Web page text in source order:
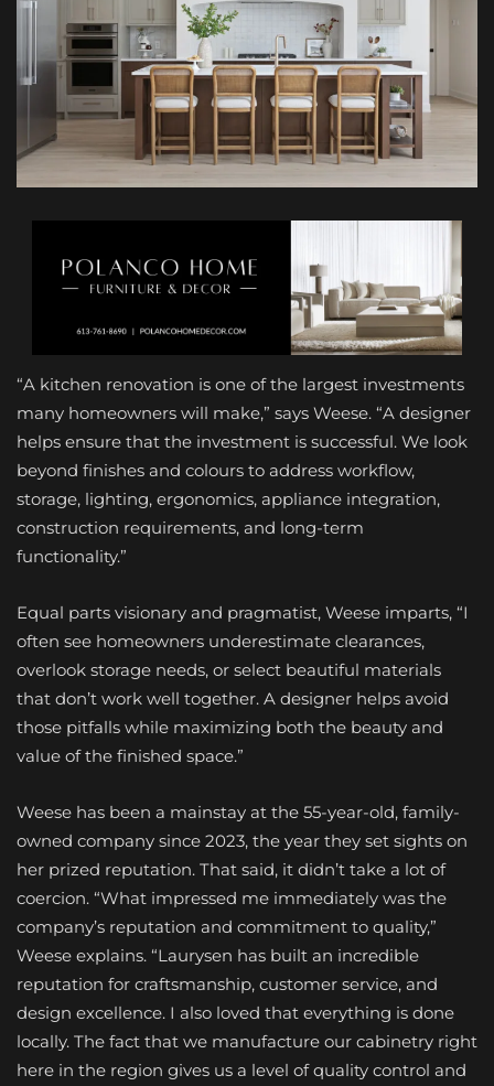
“A kitchen renovation is one of the largest investments
many homeowners will make,” says Weese. “A designer
helps ensure that the investment is successful. We look
beyond finishes and colours to address workflow,
storage, lighting, ergonomics, appliance integration,
construction requirements, and long-term
functionality.”
Equal parts visionary and pragmatist, Weese imparts, “I
often see homeowners underestimate clearances,
overlook storage needs, or select beautiful materials
that don’t work well together. A designer helps avoid
those pitfalls while maximizing both the beauty and
value of the finished space.”
Weese has been a mainstay at the 55-year-old, family-
owned company since 2023, the year they set sights on
her prized reputation. That said, it didn’t take a lot of
coercion. “What impressed me immediately was the
company’s reputation and commitment to quality,”
Weese explains. “Laurysen has built an incredible
reputation for craftsmanship, customer service, and
design excellence. I also loved that everything is done
locally. The fact that we manufacture our cabinetry right
here in the region gives us a level of quality control and